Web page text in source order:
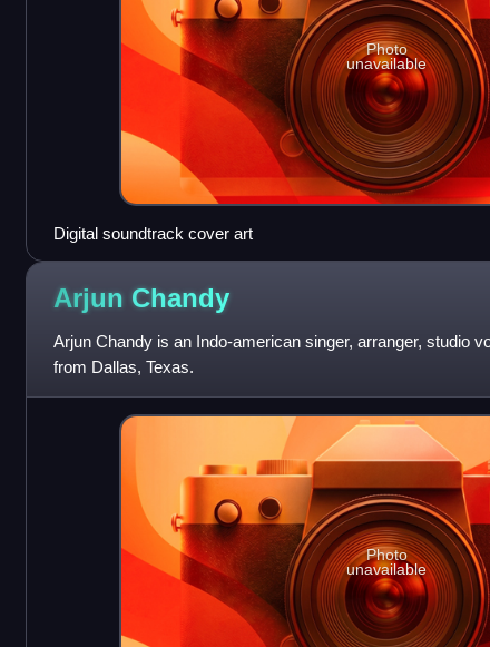
Photo
unavailable
Digital soundtrack cover art
Arjun Chandy
Arjun Chandy is an Indo-american singer, arranger, studio
from Dallas, Texas.
Photo
unavailable